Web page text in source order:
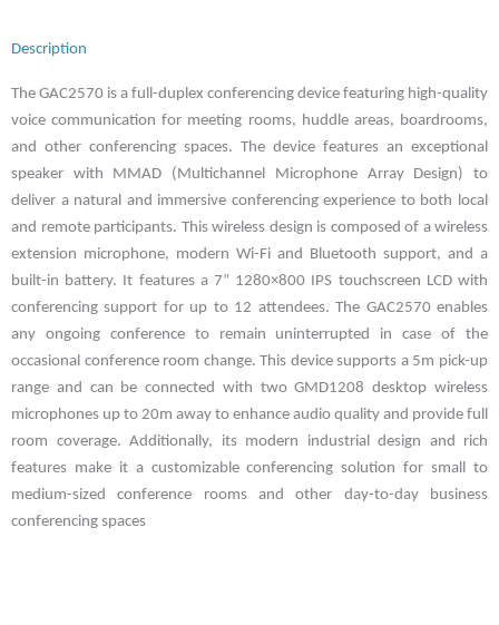
Description
The GAC2570 is a full-duplex conferencing device featuring high-quality
voice communication for meeting rooms, huddle areas, boardrooms,
and other conferencing spaces. The device features an exceptional
speaker with MMAD (Multichannel Microphone Array Design) to
deliver a natural and immersive conferencing experience to both local
and remote participants. This wireless design is composed of a wireless
extension microphone, modern Wi-Fi and Bluetooth support, and a
built-in battery. It features a 7” 1280×800 IPS touchscreen LCD with
conferencing support for up to 12 attendees. The GAC2570 enables
any ongoing conference to remain uninterrupted in case of the
occasional conference room change. This device supports a 5m pick-up
range and can be connected with two GMD1208 desktop wireless
microphones up to 20m away to enhance audio quality and provide full
room coverage. Additionally, its modern industrial design and rich
features make it a customizable conferencing solution for small to
medium-sized conference rooms and other day-to-day business
conferencing spaces